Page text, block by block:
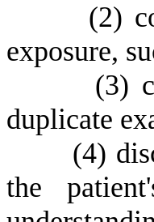
(2)
exposure,
(3)
duplicate
(4)
the